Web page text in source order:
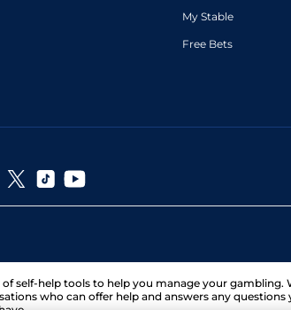
My Stable
Free Bets
self-help tools to help you manage your gambling.
who can offer help and answers any questions